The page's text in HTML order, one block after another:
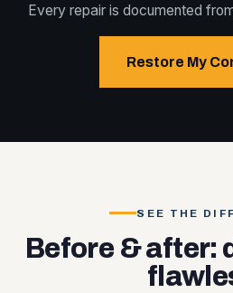
Every repair is documented
Restore My
SEE THE
Before & after: